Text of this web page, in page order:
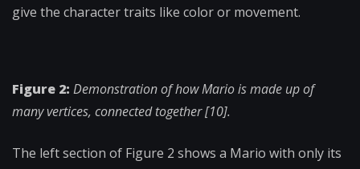
give the character traits like color or movement.
Figure 2: Demonstration of how Mario is made up of
many vertices, connected together [10].
The left section of Figure 2 shows a Mario with only its